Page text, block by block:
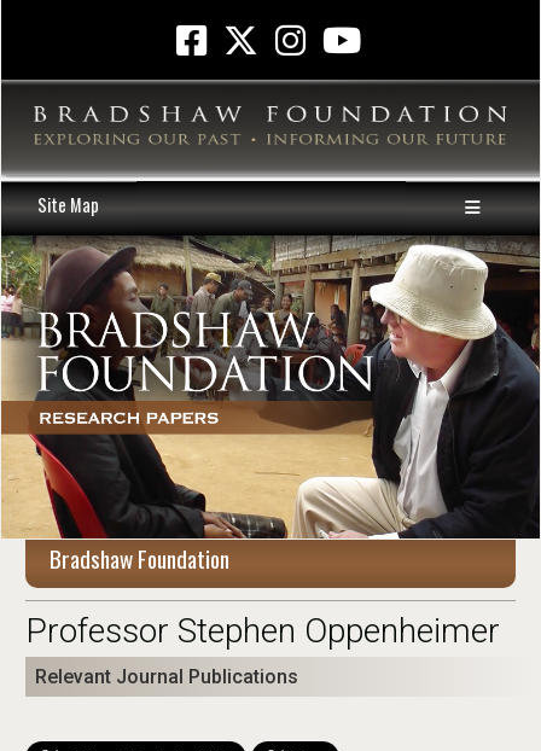
Site Map
Bradshaw Foundation
Professor Stephen Oppenheimer
Relevant Journal Publications